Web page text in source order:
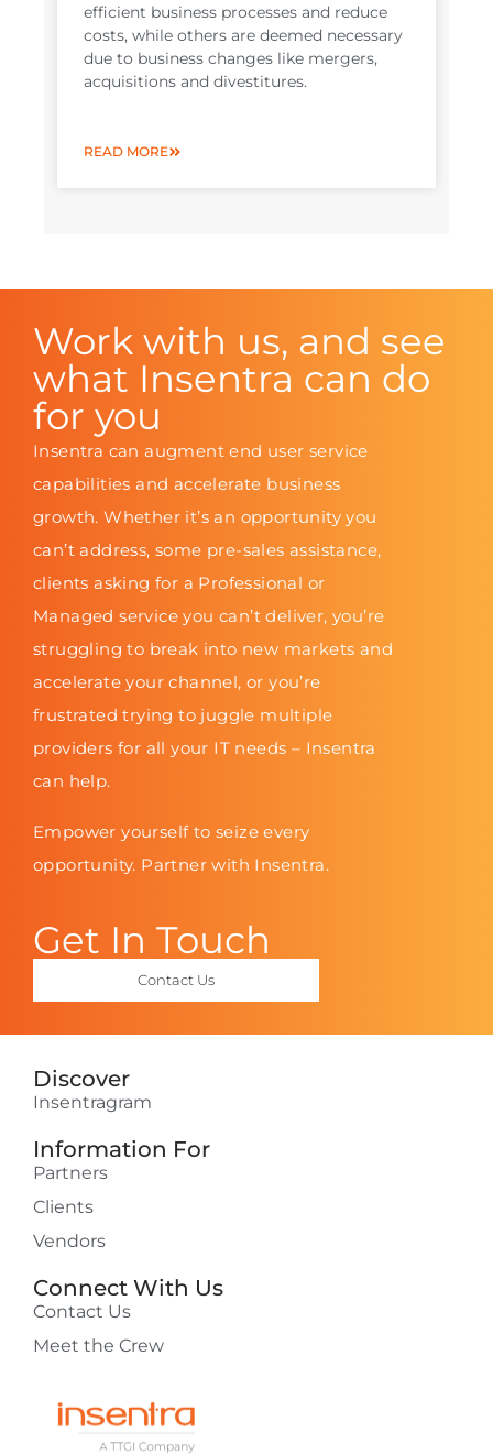
efficient business processes and reduce
costs, while others are deemed necessary
due to business changes like mergers,
acquisitions and divestitures.
READ MORE
Work with us, and see
what Insentra can do
for you
Insentra can augment end user service
capabilities and accelerate business
growth. Whether it’s an opportunity you
can’t address, some pre-sales assistance,
clients asking for a Professional or
Managed service you can’t deliver, you’re
struggling to break into new markets and
accelerate your channel, or you’re
frustrated trying to juggle multiple
providers for all your IT needs – Insentra
can help.
Empower yourself to seize every
opportunity. Partner with Insentra.
Get In Touch
Contact Us
Discover
Insentragram
Information For
Partners
Clients
Vendors
Connect With Us
Contact Us
Meet the Crew